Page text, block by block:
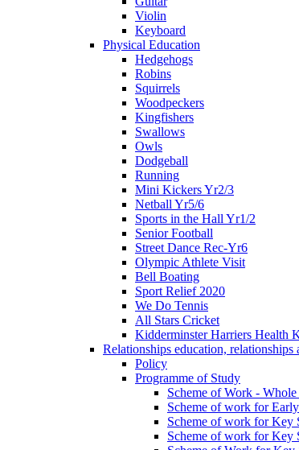
Violin
Keyboard
Physical Education
Hedgehogs
Robins
Squirrels
Woodpeckers
Kingfishers
Swallows
Owls
Dodgeball
Running
Mini Kickers Yr2/3
Netball Yr5/6
Sports in the Hall Yr1/2
Senior Football
Street Dance Rec-Yr6
Olympic Athlete Visit
Bell Boating
Sport Relief 2020
We Do Tennis
All Stars Cricket
Kidderminster Harriers Health
Relationships education,
Policy
Programme of Study
Scheme of Work -
Scheme of work for
Scheme of work for Key
Scheme of work for Key